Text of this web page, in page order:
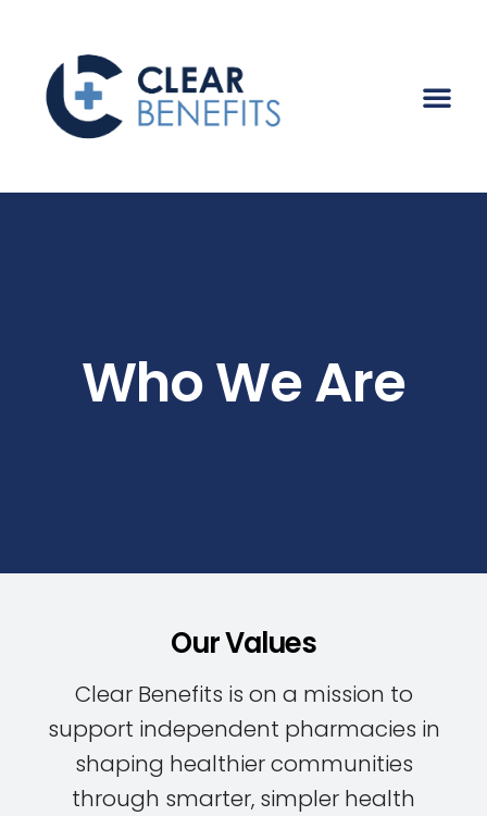
Who We Are
Our Values
Clear Benefits is on a mission to
support independent pharmacies in
shaping healthier communities
through smarter, simpler health